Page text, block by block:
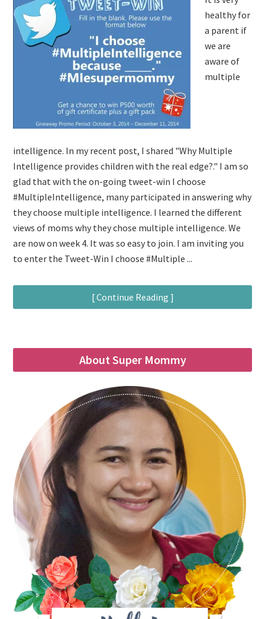
healthy for
a parent if
we are
aware of
multiple
intelligence. In my recent post, I shared "Why Multiple
Intelligence provides children with the real edge?." I am so
glad that with the on-going tweet-win I choose
#MultipleIntelligence, many participated in answering why
they choose multiple intelligence. I learned the different
views of moms why they chose multiple intelligence. We
are now on week 4. It was so easy to join. I am inviting you
to enter the Tweet-Win I choose #Multiple ...
[ Continue Reading ]
About Super Mommy